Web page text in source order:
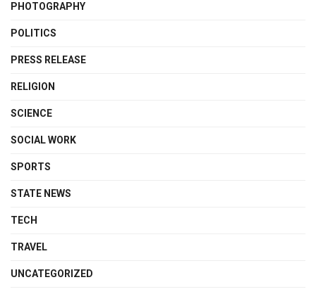
PHOTOGRAPHY
POLITICS
PRESS RELEASE
RELIGION
SCIENCE
SOCIAL WORK
SPORTS
STATE NEWS
TECH
TRAVEL
UNCATEGORIZED